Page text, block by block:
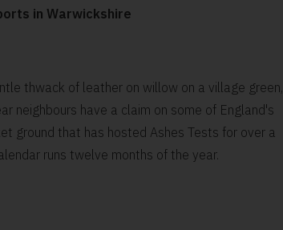
in Warwickshire
thwack of leather on willow on a village green,
neighbours have a claim on some of England's
ground that has hosted Ashes Tests for over a
runs twelve months of the year.